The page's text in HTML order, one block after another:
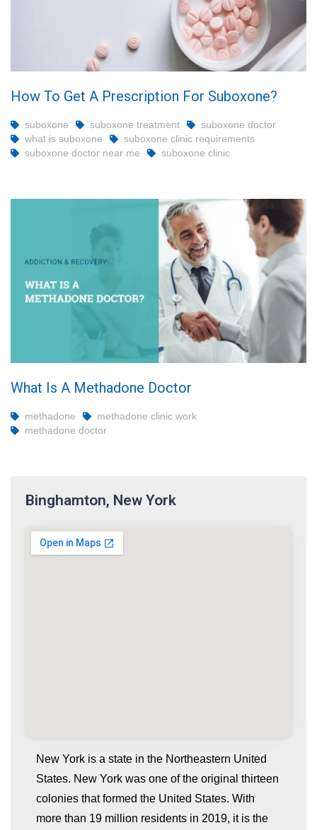
How To Get A Prescription For Suboxone?
suboxone suboxone treatment
suboxone doctor
what is suboxone
suboxone clinic requirements
suboxone doctor near me
suboxone clinic
What Is A Methadone Doctor
methadone
methadone clinic work
methadone doctor
Binghamton, New York
New York is a state in the Northeastern United
States. New York was one of the original thirteen
colonies that formed the United States. With
more than 19 million residents in 2019, it is the